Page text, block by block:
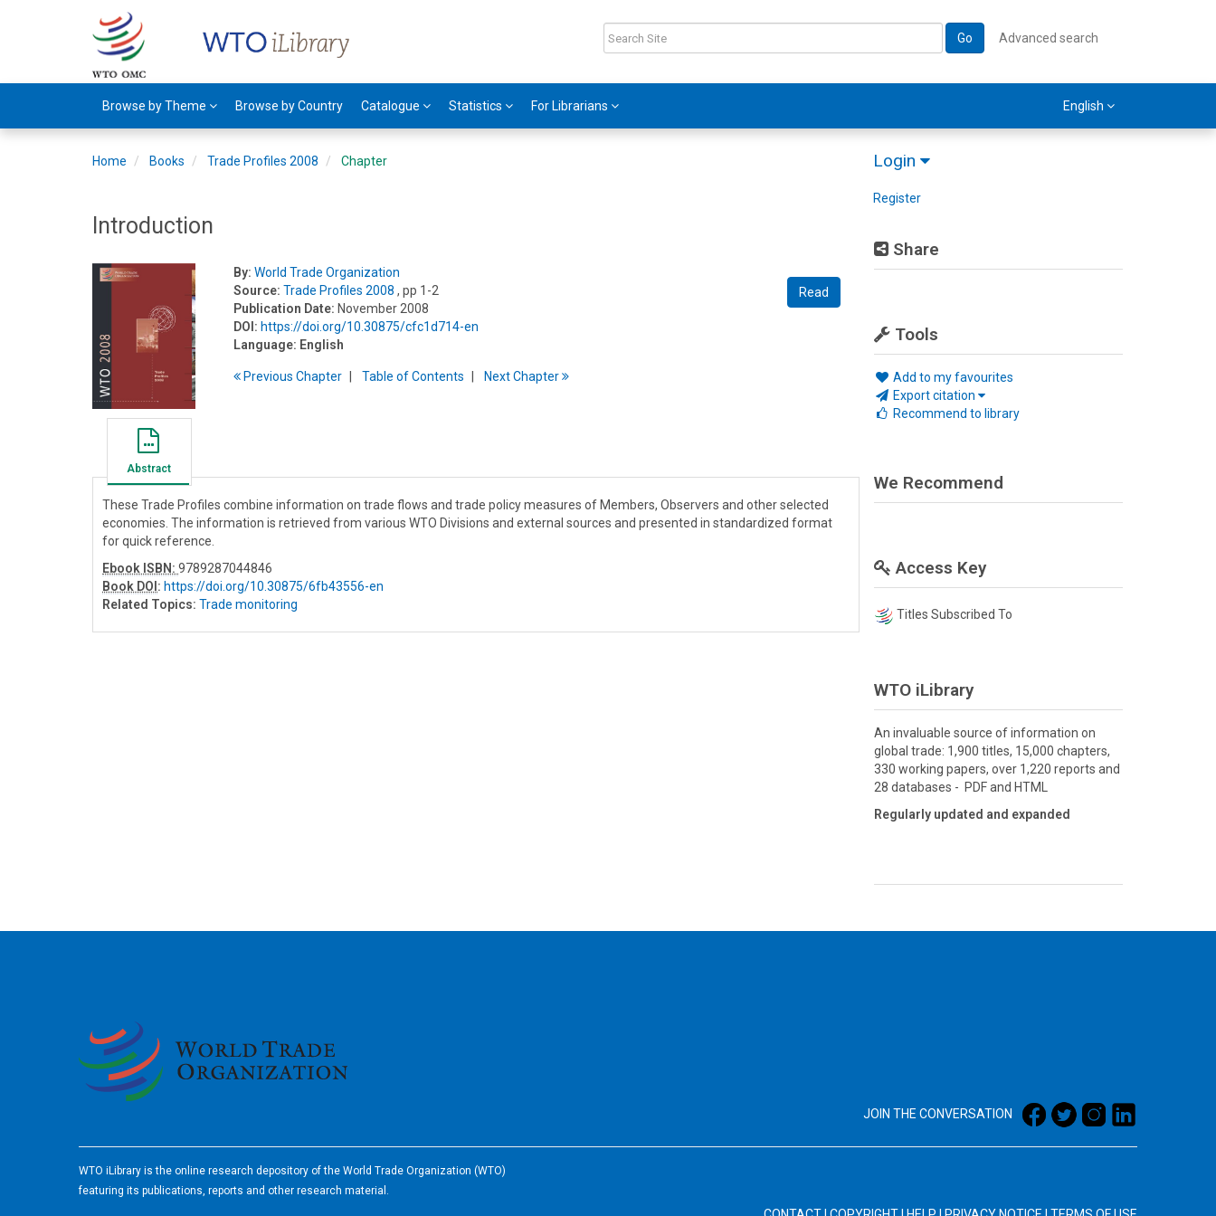
Go Advanced search
Browse by Theme Browse by Country Catalogue Statistics For Librarians English
Login
Register
Share
Tools
Add to my favourites
Export citation
Recommend to library
Home Books Trade Profiles 2008 Chapter
Introduction
Read
By: World Trade Organization
Source: Trade Profiles 2008 , pp 1-2
Publication Date: November 2008
DOI: https://doi.org/10.30875/cfc1d714-en
Language: English
PreviousChapter Table ofContents NextChapter
Abstract
These Trade Profiles combine information on trade flows and trade policy measures of Members, Observers and other selected
economies. The information is retrieved from various WTO Divisions and external sources and presented in standardized format
for quick reference.
Ebook ISBN: 9789287044846
Book DOI : https://doi.org/10.30875/6fb43556-en
Related Topics: Trade monitoring
We Recommend
Access Key
Titles Subscribed To
WTO iLibrary
An invaluable source of information on
global trade: 1,900 titles, 15,000 chapters,
330 working papers, over 1,220 reports and
28 databases - PDF and HTML
Regularly updated and expanded
JOIN THE CONVERSATION
WTO iLibrary is the online research depository of the World Trade Organization (WTO)
featuring its publications, reports and other research material.